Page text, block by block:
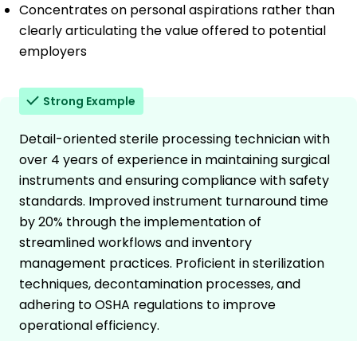
Concentrates on personal aspirations rather than
clearly articulating the value offered to potential
employers
Strong Example
Detail-oriented sterile processing technician with
over 4 years of experience in maintaining surgical
instruments and ensuring compliance with safety
standards. Improved instrument turnaround time
by 20% through the implementation of
streamlined workflows and inventory
management practices. Proficient in sterilization
techniques, decontamination processes, and
adhering to OSHA regulations to improve
operational efficiency.